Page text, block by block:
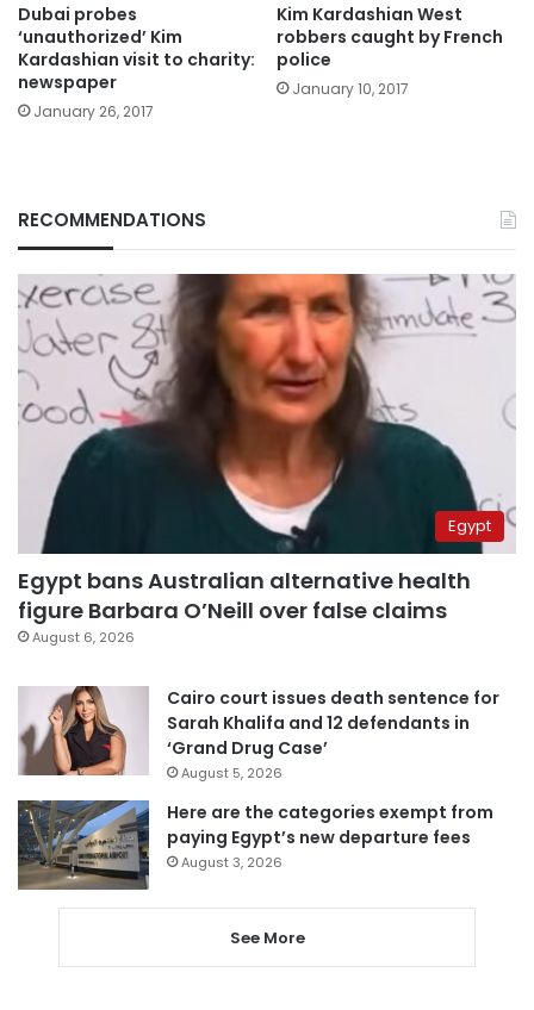
Dubai probes
‘unauthorized’ Kim
Kardashian visit to charity:
newspaper
January 26, 2017
Kim Kardashian West
robbers caught by French
police
January 10, 2017
RECOMMENDATIONS
Egypt
Egypt bans Australian alternative health
figure Barbara O’Neill over false claims
August 6, 2026
Cairo court issues death sentence for
Sarah Khalifa and 12 defendants in
‘Grand Drug Case’
August 5, 2026
Here are the categories exempt from
paying Egypt’s new departure fees
August 3, 2026
See More